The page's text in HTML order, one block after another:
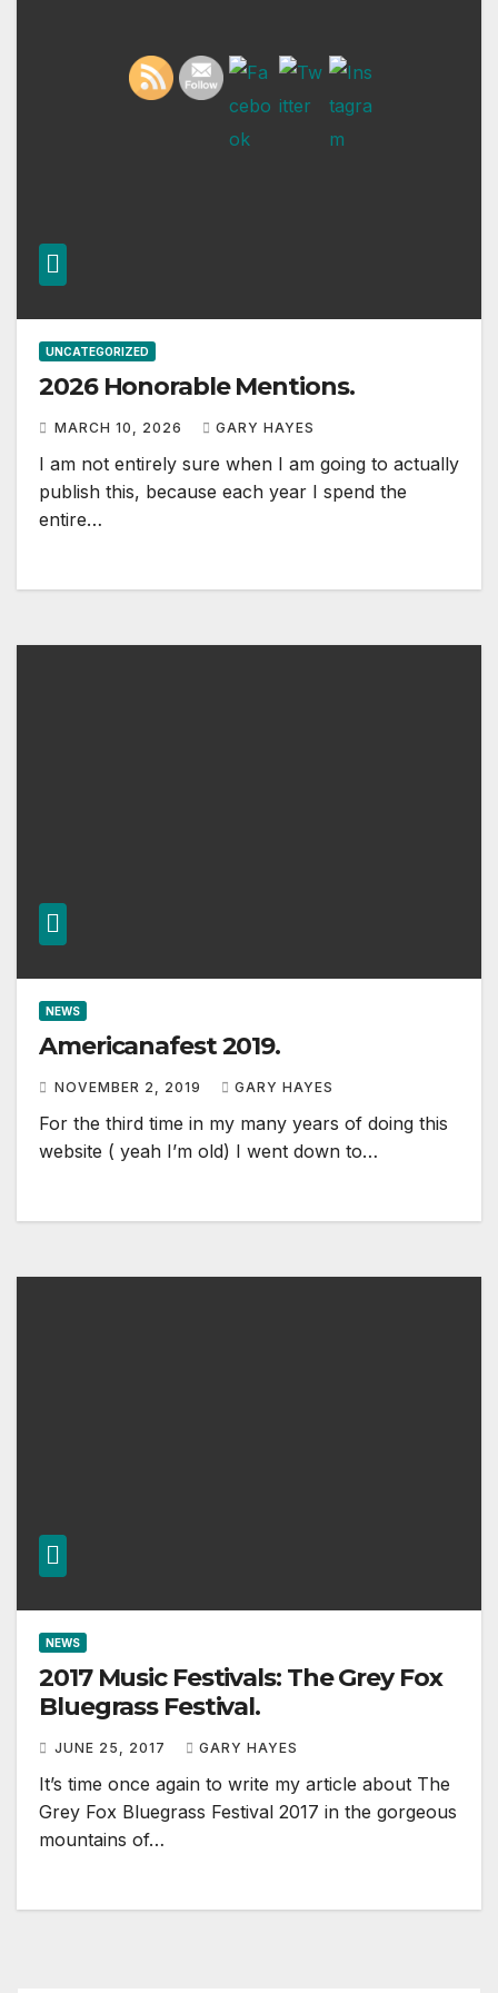
UNCATEGORIZED
2026 Honorable Mentions.
MARCH 10, 2026 GARY HAYES
I am not entirely sure when I am going to actually
publish this, because each year I spend the
entire…
NEWS
Americanafest 2019.
NOVEMBER 2, 2019 GARY HAYES
For the third time in my many years of doing this
website ( yeah I’m old) I went down to…
NEWS
2017 Music Festivals: The Grey Fox
Bluegrass Festival.
JUNE 25, 2017 GARY HAYES
It’s time once again to write my article about The
Grey Fox Bluegrass Festival 2017 in the gorgeous
mountains of…